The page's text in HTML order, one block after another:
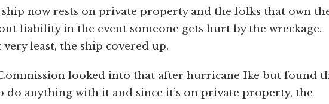
now rests on private property and the folks that own
liability in the event someone gets hurt by the wreckage.
least, the ship covered up.
looked into that after hurricane Ike but found
anything with it and since it’s on private property, the